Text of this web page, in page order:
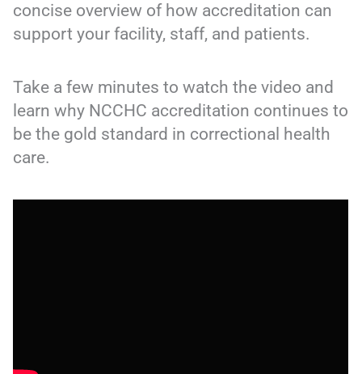
concise overview of how accreditation can
support your facility, staff, and patients.
Take a few minutes to watch the video and
learn why NCCHC accreditation continues to
be the gold standard in correctional health
care.